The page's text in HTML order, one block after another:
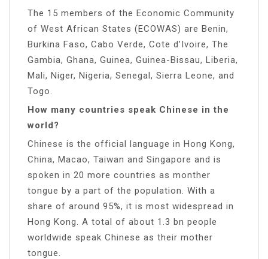
The 15 members of the Economic Community
of West African States (ECOWAS) are Benin,
Burkina Faso, Cabo Verde, Cote d’Ivoire, The
Gambia, Ghana, Guinea, Guinea-Bissau, Liberia,
Mali, Niger, Nigeria, Senegal, Sierra Leone, and
Togo.
How many countries speak Chinese in the
world?
Chinese is the official language in Hong Kong,
China, Macao, Taiwan and Singapore and is
spoken in 20 more countries as monther
tongue by a part of the population. With a
share of around 95%, it is most widespread in
Hong Kong. A total of about 1.3 bn people
worldwide speak Chinese as their mother
tongue.